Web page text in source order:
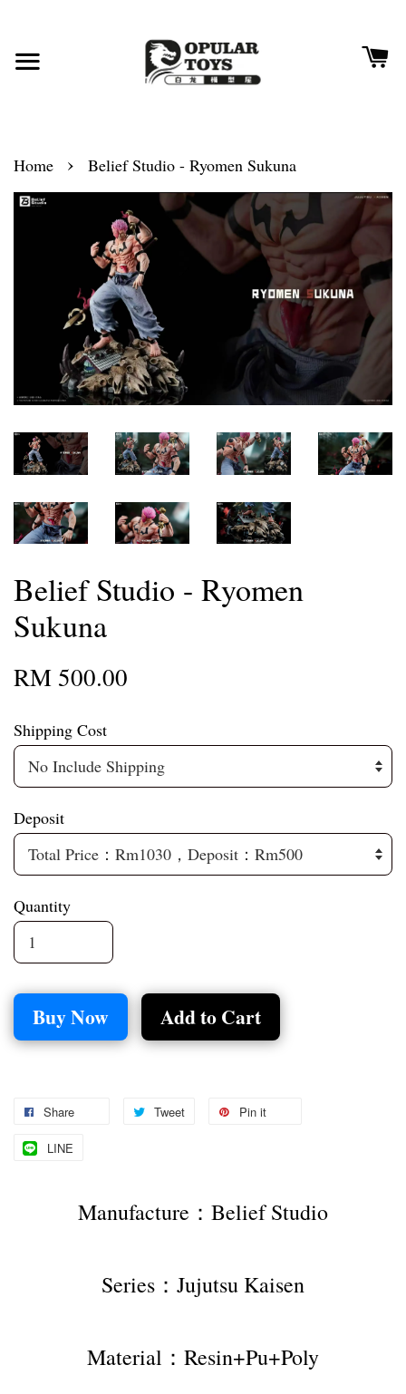
Home › Belief Studio - Ryomen Sukuna
Belief Studio - Ryomen
Sukuna
RM 500.00
Shipping Cost
Deposit
Quantity
Buy Now Add to Cart
Share Tweet Pin it
LINE
Manufacture：Belief Studio
Series：Jujutsu Kaisen
Material：Resin+Pu+Poly